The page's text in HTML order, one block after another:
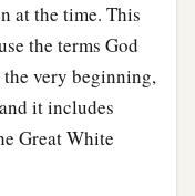
at the time. This
the terms God
the very beginning,
it includes
Great White